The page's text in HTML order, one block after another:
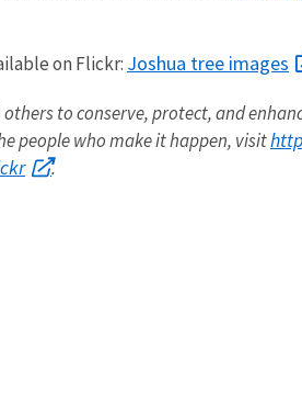
on Flickr: Joshua tree images
others to conserve, protect, and
people who make it happen, visit
.